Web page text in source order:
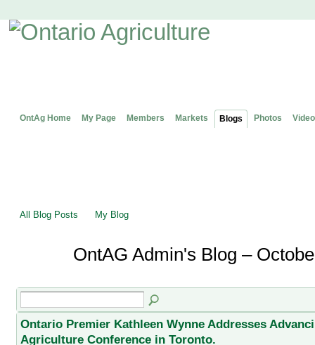
OntAg Home My Page Members Markets Blogs Photos
All Blog Posts My Blog
OntAG Admin's Blog –
Ontario Premier Kathleen Wynne Addresses
Agriculture Conference in Toronto.